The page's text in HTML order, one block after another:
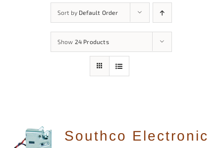
Sort by Default Order
Show 24 Products
Southco Electronic